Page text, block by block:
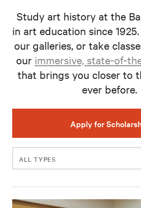
Study art history at the
in art education since
our galleries, or take
our immersive, state-of-
that brings you closer to
ever before.
Apply for
Filter
events